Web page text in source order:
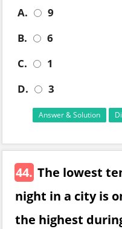
A.
9
B.
6
C.
1
D.
3
Answer & Solution
44. The lowest
night in a city is
the highest